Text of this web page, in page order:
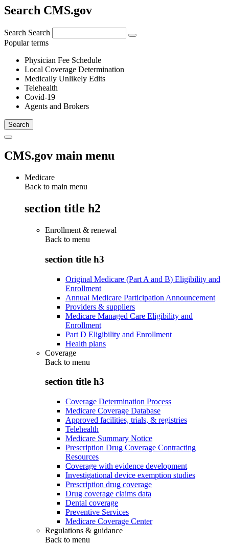
Search CMS.gov
Search Search
Popular terms
Physician Fee Schedule
Local Coverage Determination
Medically Unlikely Edits
Telehealth
Covid-19
Agents and Brokers
CMS.gov main menu
Medicare
Back to main menu
section title h2
Enrollment & renewal
Back to menu
section title h3
Original Medicare (Part A and B) Eligibility and
Enrollment
Annual Medicare Participation Announcement
Providers & suppliers
Medicare Managed Care Eligibility and
Enrollment
Part D Eligibility and Enrollment
Health plans
Coverage
Back to menu
section title h3
Coverage Determination Process
Medicare Coverage Database
Approved facilities, trials, & registries
Telehealth
Medicare Summary Notice
Prescription Drug Coverage Contracting
Resources
Coverage with evidence development
Investigational device exemption studies
Prescription drug coverage
Drug coverage claims data
Dental coverage
Preventive Services
Medicare Coverage Center
Regulations & guidance
Back to menu